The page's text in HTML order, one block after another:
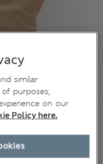
similar
purposes,
on our
Policy here.